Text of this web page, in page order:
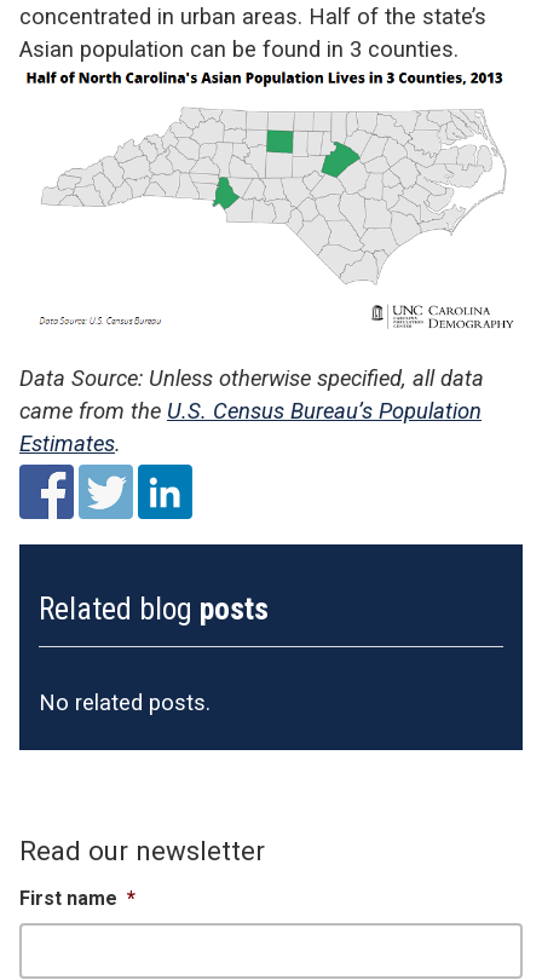
concentrated in urban areas. Half of the state’s
Asian population can be found in 3 counties.
Data Source: Unless otherwise specified, all data
came from the U.S. Census Bureau’s Population
Estimates.
Related blog posts
No related posts.
Read our newsletter
First name *